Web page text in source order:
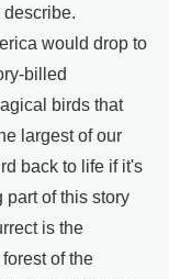
describe.
would drop to
billed
birds that
largest of our
back to life if it's
part of this story
is the
of the